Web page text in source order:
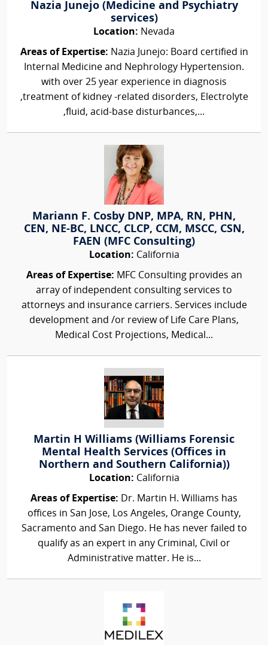
Nazia Junejo (Medicine and Psychiatry
services)
Location: Nevada
Areas of Expertise: Nazia Junejo: Board certified in
Internal Medicine and Nephrology Hypertension.
with over 25 year experience in diagnosis
,treatment of kidney -related disorders, Electrolyte
,fluid, acid-base disturbances,...
Mariann F. Cosby DNP, MPA, RN, PHN,
CEN, NE-BC, LNCC, CLCP, CCM, MSCC, CSN,
FAEN (MFC Consulting)
Location: California
Areas of Expertise: MFC Consulting provides an
array of independent consulting services to
attorneys and insurance carriers. Services include
development and /or review of Life Care Plans,
Medical Cost Projections, Medical...
Martin H Williams (Williams Forensic
Mental Health Services (Offices in
Northern and Southern California))
Location: California
Areas of Expertise: Dr. Martin H. Williams has
offices in San Jose, Los Angeles, Orange County,
Sacramento and San Diego. He has never failed to
qualify as an expert in any Criminal, Civil or
Administrative matter. He is...